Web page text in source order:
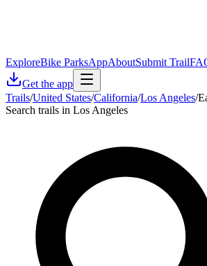
ExploreBike ParksAppAboutSubmit Trail
Get the app
Trails/United States/California/Los Angeles/
Search trails in Los Angeles